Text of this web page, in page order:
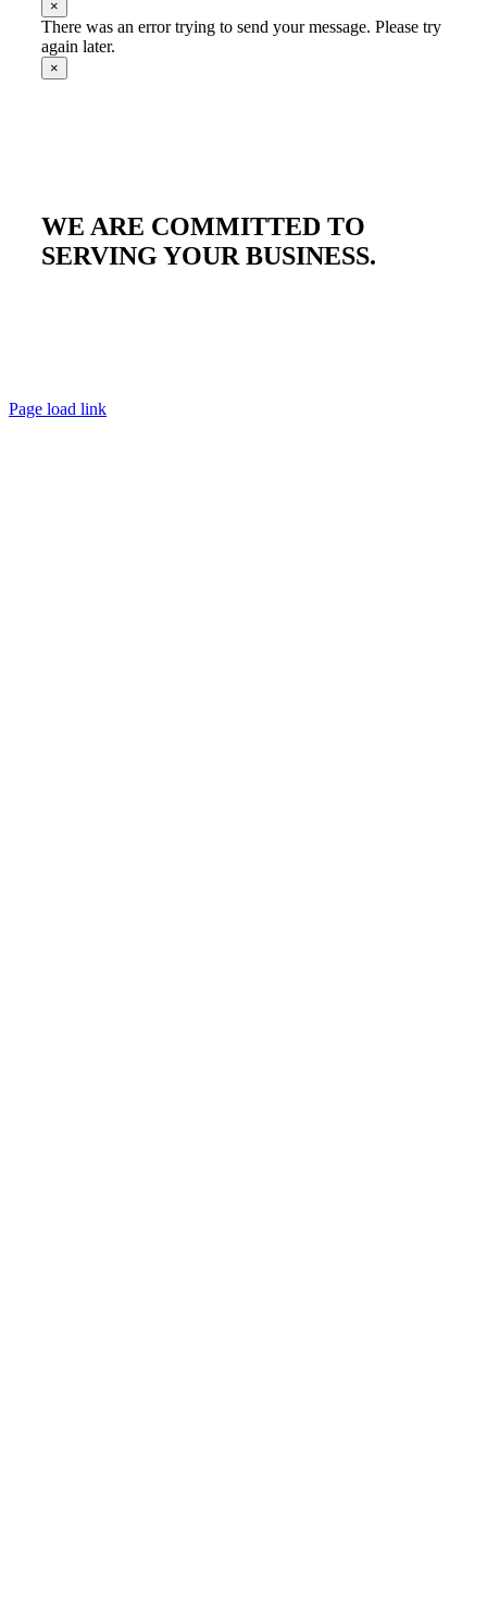
×
There was an error trying to send your message. Please try
again later.
×
WE ARE COMMITTED TO
SERVING YOUR BUSINESS.
Page load link